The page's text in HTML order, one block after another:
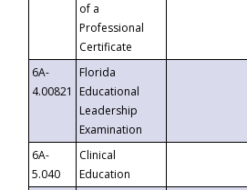
of a
Professional
Certificate
6A-
4.00821
Florida
Educational
Leadership
Examination
6A-
5.040
Clinical
Education